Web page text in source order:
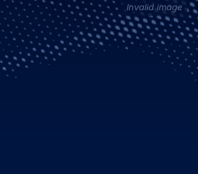
Invalid image